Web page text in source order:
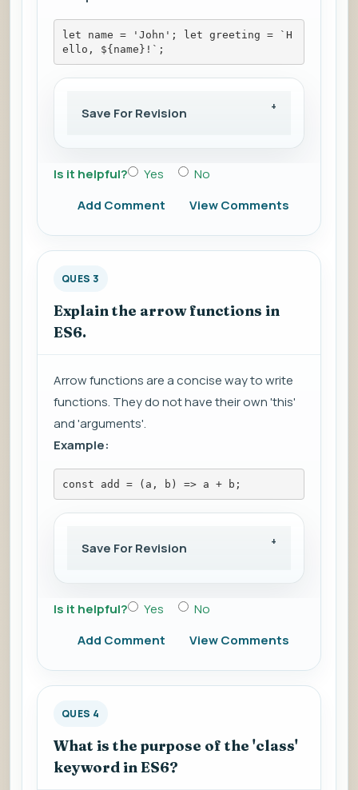
let name = 'John'; let greeting = `H
ello, ${name}!`;
Save For Revision
Is it helpful? Yes
No
Add Comment
View Comments
QUES 3
Explain the arrow functions in
ES6.
Arrow functions are a concise way to write
functions. They do not have their own 'this'
and 'arguments'.
Example:
const add = (a, b) => a + b;
Save For Revision
Is it helpful? Yes
No
Add Comment
View Comments
QUES 4
What is the purpose of the 'class'
keyword in ES6?